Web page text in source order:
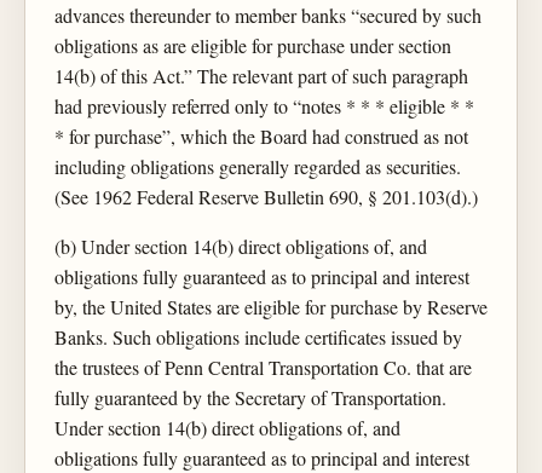
advances thereunder to member banks “secured by such
obligations as are eligible for purchase under section
14(b) of this Act.” The relevant part of such paragraph
had previously referred only to “notes * * * eligible * *
* for purchase”, which the Board had construed as not
including obligations generally regarded as securities.
(See 1962 Federal Reserve Bulletin 690, § 201.103(d).)
(b) Under section 14(b) direct obligations of, and
obligations fully guaranteed as to principal and interest
by, the United States are eligible for purchase by Reserve
Banks. Such obligations include certificates issued by
the trustees of Penn Central Transportation Co. that are
fully guaranteed by the Secretary of Transportation.
Under section 14(b) direct obligations of, and
obligations fully guaranteed as to principal and interest